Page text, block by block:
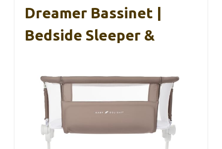
Dreamer Bassinet |
Bedside Sleeper &